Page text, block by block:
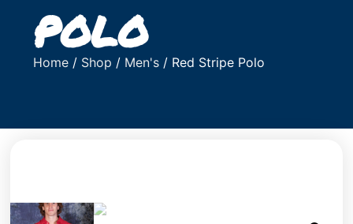
POLO
Home / Shop / Men's / Red Stripe Polo